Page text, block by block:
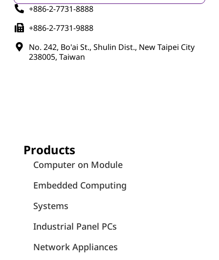
+886-2-7731-8888
+886-2-7731-9888
No. 242, Bo'ai St., Shulin Dist., New Taipei City
238005, Taiwan
Products
Computer on Module
Embedded Computing
Systems
Industrial Panel PCs
Network Appliances